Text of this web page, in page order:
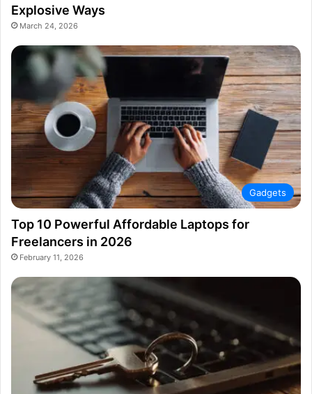
Explosive Ways
March 24, 2026
Gadgets
Top 10 Powerful Affordable Laptops for
Freelancers in 2026
February 11, 2026